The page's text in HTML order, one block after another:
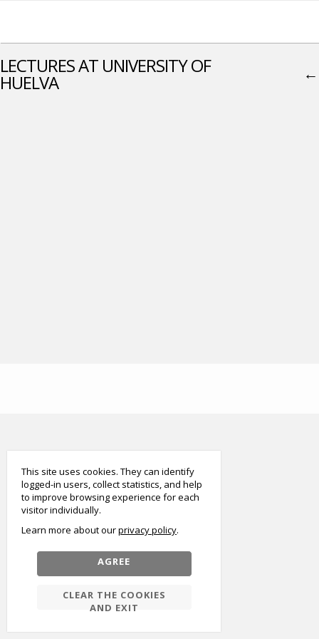
LECTURES AT UNIVERSITY OF
HUELVA ←
This site uses cookies. They can identify
logged-in users, collect statistics, and help
to improve browsing experience for each
visitor individually.
Learn more about ourprivacy policy
AGREE
CLEAR THE COOKIES
AND EXIT